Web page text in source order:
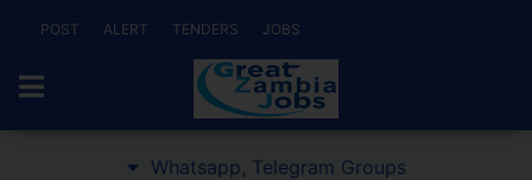
POST ALERT TENDERS JOBS
Whatsapp, Telegram Groups